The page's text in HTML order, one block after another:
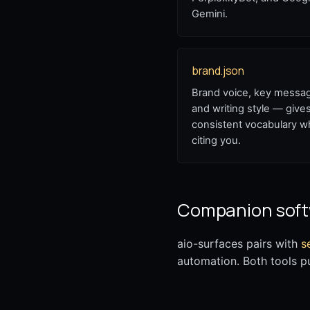
Gemini.
brand.json
Brand voice, key
and writing style —
consistent vocabulary
citing you.
Companion
aio-surfaces pairs with
automation. Both tools